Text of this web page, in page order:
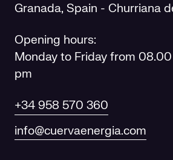
Granada, Spain - Churriana
Opening hours:
Monday to Friday from
pm
+34 958 570 360
info@cuervaenergia.com